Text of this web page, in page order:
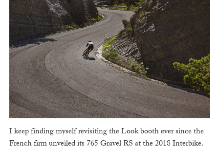
I keep finding myself revisiting the Look booth ever since the